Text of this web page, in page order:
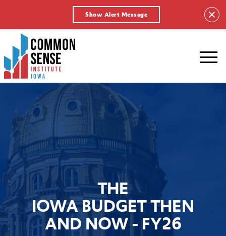
Show Alert Message
Common
Sense
Institute
-
homepage
THE
IOWA BUDGET THEN
AND NOW - FY26